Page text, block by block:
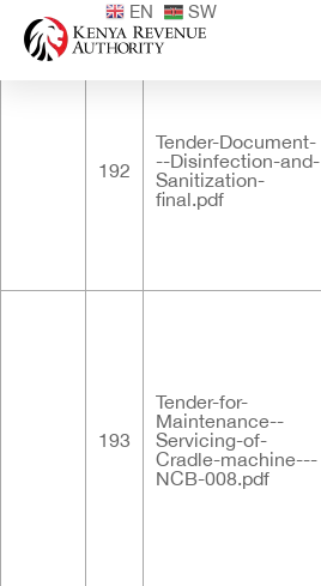
EN SW
Published ID Documents
192
Tender-Document-
--Disinfection-and-
Sanitization-
final.pdf
193
Tender-for-
Maintenance--
Servicing-of-
Cradle-machine---
NCB-008.pdf